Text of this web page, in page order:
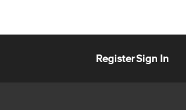
RegisterSign In